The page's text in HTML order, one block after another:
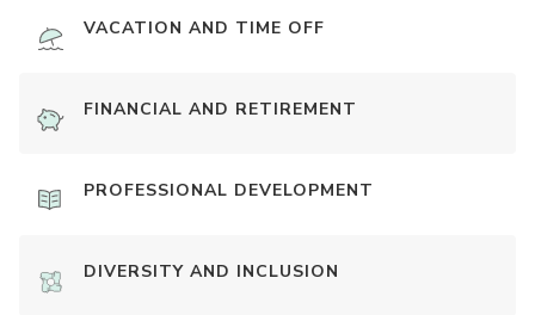
VACATION AND TIME OFF
FINANCIAL AND RETIREMENT
PROFESSIONAL DEVELOPMENT
DIVERSITY AND INCLUSION